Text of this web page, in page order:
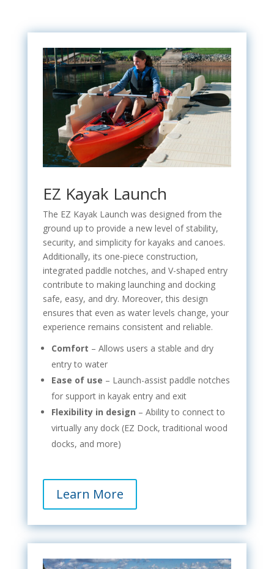
EZ Kayak Launch
The EZ Kayak Launch was designed from the
ground up to provide a new level of stability,
security, and simplicity for kayaks and canoes.
Additionally, its one-piece construction,
integrated paddle notches, and V-shaped entry
contribute to making launching and docking
safe, easy, and dry. Moreover, this design
ensures that even as water levels change, your
experience remains consistent and reliable.
Comfort – Allows users a stable and dry
entry to water
Ease of use – Launch-assist paddle notches
for support in kayak entry and exit
Flexibility in design – Ability to connect to
virtually any dock (EZ Dock, traditional wood
docks, and more)
Learn More